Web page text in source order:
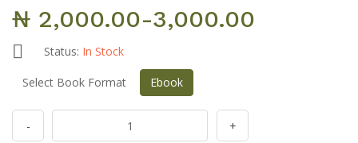
₦ 2,000.00-3,000.00
Status: In Stock
Select Book Format Ebook
- +